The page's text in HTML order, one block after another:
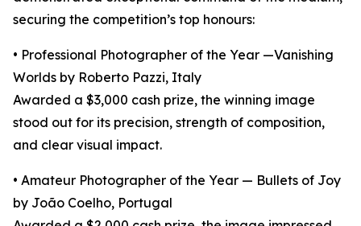
securing the competition’s top honours:
• Professional Photographer of the Year —Vanishing
Worlds by Roberto Pazzi, Italy
Awarded a $3,000 cash prize, the winning image
stood out for its precision, strength of composition,
and clear visual impact.
• Amateur Photographer of the Year — Bullets of Joy
by João Coelho, Portugal